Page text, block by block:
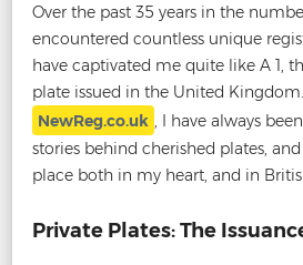
Over the past 35 years in the
encountered countless unique
have captivated me quite like A 1,
plate issued in the United
NewReg.co.uk , I have always
stories behind cherished plates, and
place both in my heart, and in
Private Plates: The